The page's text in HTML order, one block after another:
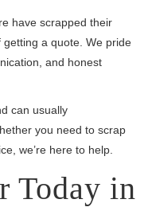
have scrapped their
a quote. We pride
and honest
can usually
you need to scrap
we’re here to help.
Today in